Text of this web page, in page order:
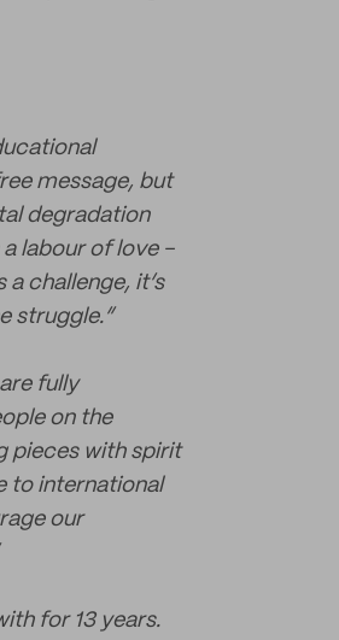
message, but
degradation
a labour of love -
challenge, it’s
struggle.”
fully
on the
pieces with spirit
to international
our
for 13 years.